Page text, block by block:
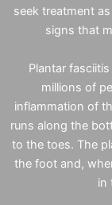
seek treatment
signs that
Plantar
millions of
inflammation of
runs along the
to the toes. The
the foot and,
in